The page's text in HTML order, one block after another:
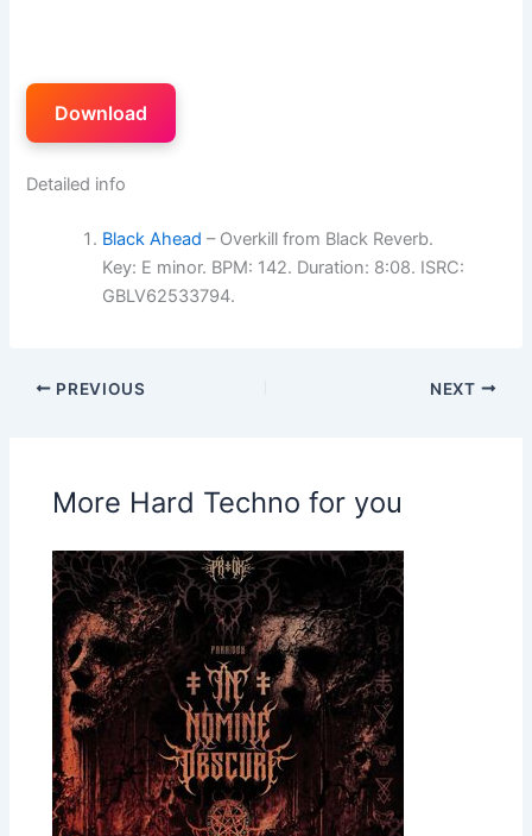
Download
Detailed info
Black Ahead – Overkill from Black Reverb.
Key: E minor. BPM: 142. Duration: 8:08. ISRC:
GBLV62533794.
PREVIOUS NEXT
More Hard Techno for you